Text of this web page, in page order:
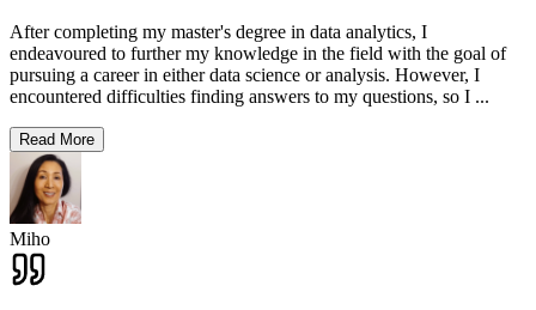
After completing my master's degree in data analytics, I
endeavoured to further my knowledge in the field with the goal of
pursuing a career in either data science or analysis. However, I
encountered difficulties finding answers to my questions, so I ...
Read More
Miho